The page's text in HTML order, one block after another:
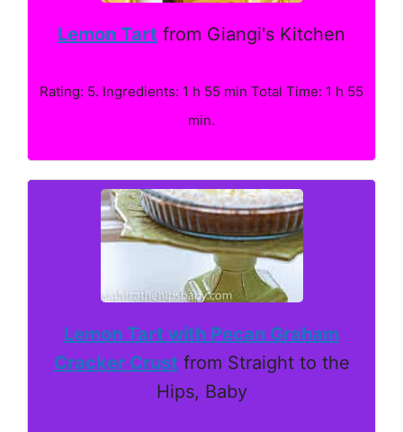
Lemon Tart from Giangi's Kitchen
Rating: 5. Ingredients: 1 h 55 min Total Time: 1 h 55
min.
Lemon Tart with Pecan Graham
Cracker Crust from Straight to the
Hips, Baby